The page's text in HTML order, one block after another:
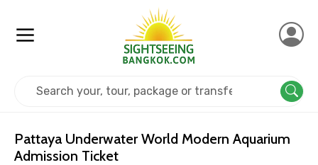
Pattaya Underwater World Modern Aquarium
Admission Ticket